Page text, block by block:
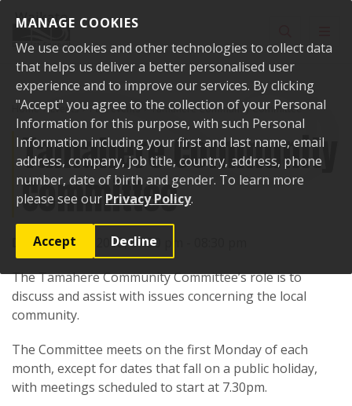
MANAGE COOKIES
We use cookies and other technologies to collect data
that helps us deliver a better personalised user
experience and to improve our services. By clicking
"Accept" you agree to the collection of your Personal
Information for this purpose, with such Personal
Information including your first and last name, email
address, company, job title, country, address, phone
number, date of birth and gender. To learn more
please see our Privacy Policy.
Accept Decline
Home Events Past events Tamahere Community Committee
Tamahere Community
Committee
Date:11 June 2018, 07:30 pm - 08:30 pm
The Tamahere Community Committee’s role is to
discuss and assist with issues concerning the local
community.
The Committee meets on the first Monday of each
month, except for dates that fall on a public holiday,
with meetings scheduled to start at 7.30pm.